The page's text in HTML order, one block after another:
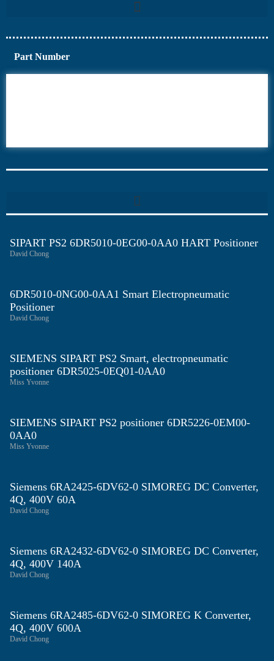
Part Number
SIPART PS2 6DR5010-0EG00-0AA0 HART Positioner
David Chong
6DR5010-0NG00-0AA1 Smart Electropneumatic
Positioner
David Chong
SIEMENS SIPART PS2 Smart, electropneumatic
positioner 6DR5025-0EQ01-0AA0
Miss Yvonne
SIEMENS SIPART PS2 positioner 6DR5226-0EM00-
0AA0
Miss Yvonne
Siemens 6RA2425‑6DV62‑0 SIMOREG DC Converter,
4Q, 400V 60A
David Chong
Siemens 6RA2432‑6DV62‑0 SIMOREG DC Converter,
4Q, 400V 140A
David Chong
Siemens 6RA2485‑6DV62‑0 SIMOREG K Converter,
4Q, 400V 600A
David Chong